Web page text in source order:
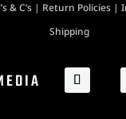
& C’s | Return Policies |
Shipping